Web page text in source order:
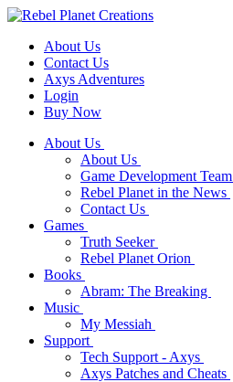
About Us
Contact Us
Axys Adventures
Login
Buy Now
About Us
About Us
Game Development Team
Rebel Planet in the News
Contact Us
Games
Truth Seeker
Rebel Planet Orion
Books
Abram: The Breaking
Music
My Messiah
Support
Tech Support - Axys
Axys Patches and Cheats